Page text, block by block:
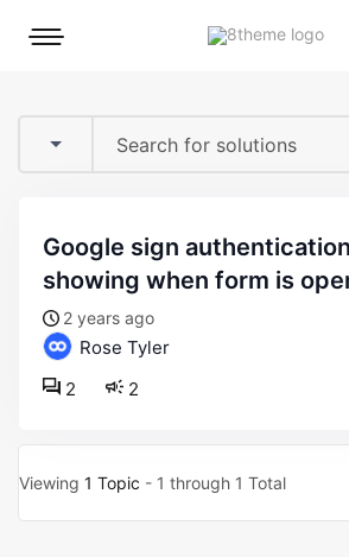
Mobile
google sign authentication is not
showing when form is
2 years ago
Rose Tyler
2
2
Viewing 1 Topic - 1 through 1 Total